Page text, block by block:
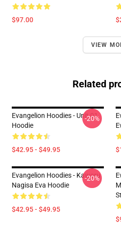
$97.00
VIEW
Related
Evangelion Hoodies - Unit 01
Hoodie
$42.95 - $49.95
-20%
Evangelion Hoodies - Kaworu
Nagisa Eva Hoodie
$42.95 - $49.95
-20%